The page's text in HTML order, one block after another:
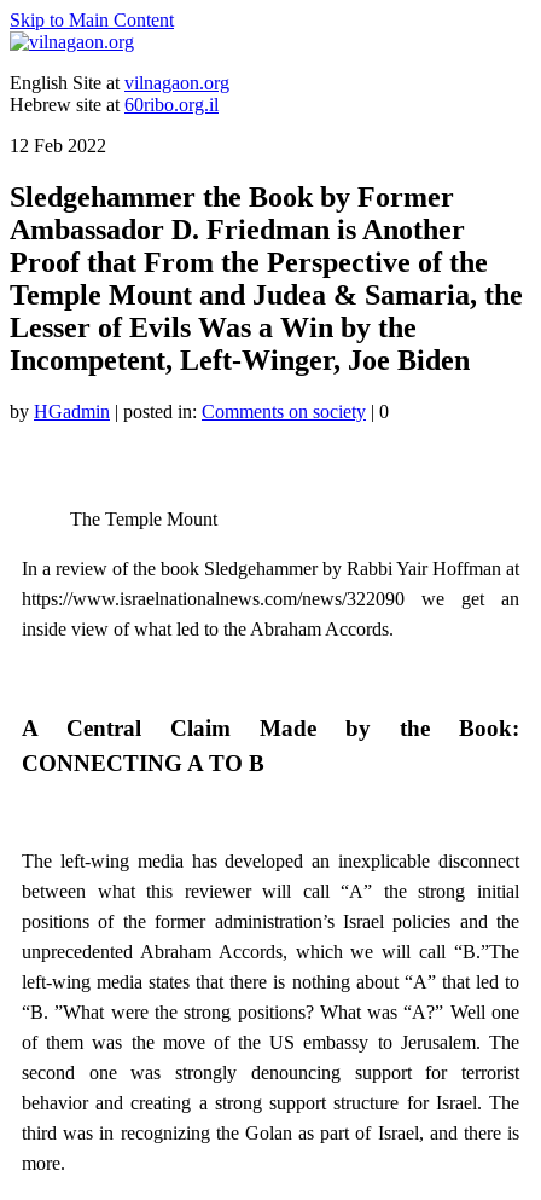
Skip to Main Content
English Site at vilnagaon.org
Hebrew site at 60ribo.org.il
12 Feb 2022
Sledgehammer the Book by Former
Ambassador D. Friedman is Another
Proof that From the Perspective of the
Temple Mount and Judea & Samaria, the
Lesser of Evils Was a Win by the
Incompetent, Left-Winger, Joe Biden
by HGadmin | posted in: Comments on society | 0
The Temple Mount
In a review of the book Sledgehammer by Rabbi Yair Hoffman at
https://www.israelnationalnews.com/news/322090 we get an
inside view of what led to the Abraham Accords.
A Central Claim Made by the Book:
CONNECTING A TO B
The left-wing media has developed an inexplicable disconnect
between what this reviewer will call “A” the strong initial
positions of the former administration’s Israel policies and the
unprecedented Abraham Accords, which we will call “B.”The
left-wing media states that there is nothing about “A” that led to
“B. ”What were the strong positions? What was “A?” Well one
of them was the move of the US embassy to Jerusalem. The
second one was strongly denouncing support for terrorist
behavior and creating a strong support structure for Israel. The
third was in recognizing the Golan as part of Israel, and there is
more.